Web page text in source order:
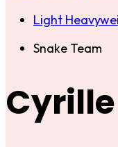
Light
Snake Team